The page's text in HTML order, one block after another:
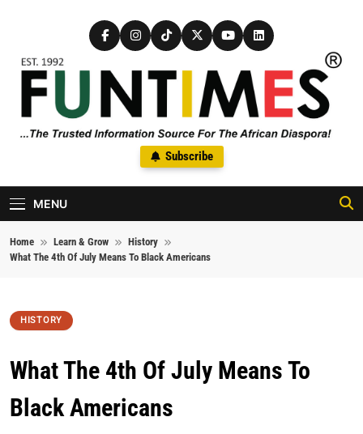
FunTimes Magazine
The Trusted Information Source For The African Diaspora Since
1992
Subscribe
MENU
Home Learn & Grow
History
What The 4th Of July Means To Black Americans
HISTORY
What The 4th Of July Means To
Black Americans